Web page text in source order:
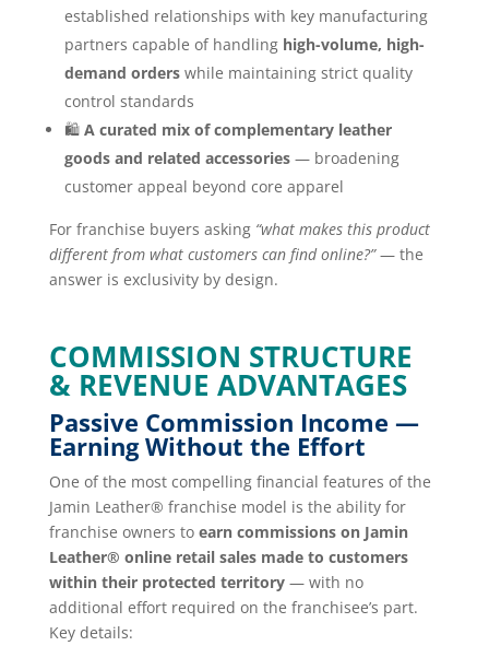
established relationships with key manufacturing
partners capable of handling high-volume, high-
demand orderswhile maintaining strict quality
control standards
🛍️ A curated mix of complementary leather
goods and related accessories— broadening
customer appeal beyond core apparel
For franchise buyers asking “what makes this product
different from what customers can find online?”— the
answer is exclusivity by design.
COMMISSION STRUCTURE
& REVENUE ADVANTAGES
Passive Commission Income —
Earning Without the Effort
One of the most compelling financial features of the
Jamin Leather® franchise model is the ability for
franchise owners to earn commissions on Jamin
Leather® online retail sales made to customers
within their protected territory— with no
additional effort required on the franchisee’s part.
Key details: